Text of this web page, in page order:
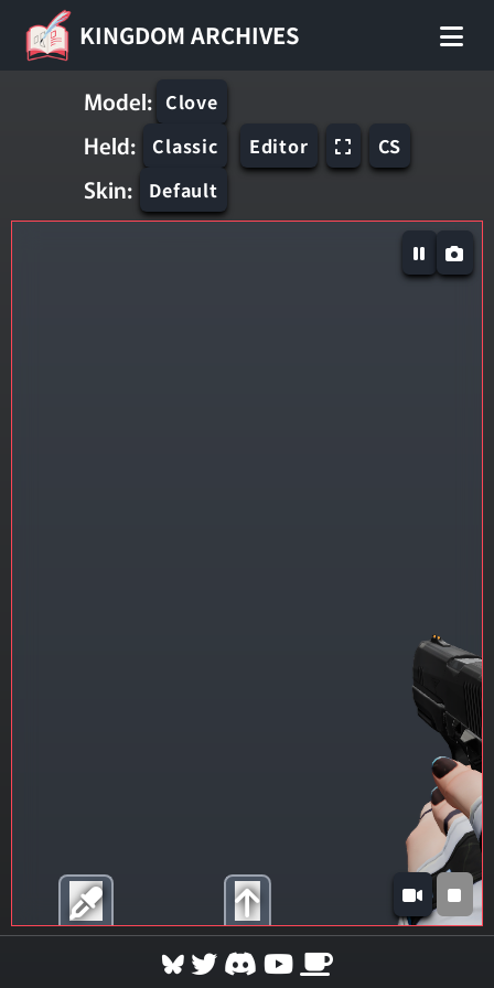
KINGDOM ARCHIVES
Model: Clove
Held: Classic
Skin: Default
Editor CS